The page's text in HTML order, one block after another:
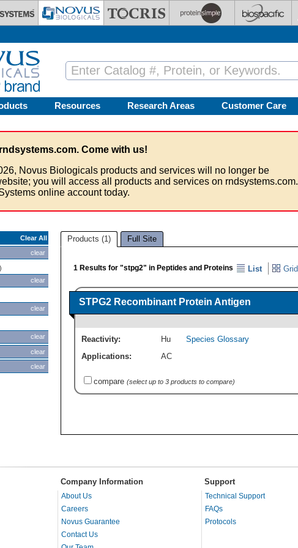
Resources Research Areas Customer Care
Come with us!
Novus Biologicals products and services will no longer be
you will access all products and services on rndsystems.com.
online account today.
Clear All
clear
clear
clear
clear
clear
clear
Products (1) Full Site
1 Results for "stpg2" in Peptides and Proteins List Grid
STPG2 Recombinant Protein Antigen
Reactivity: Hu
Species Glossary
Applications:
AC
compare (select up to 3 products to compare)
Company Information Support
About Us
Careers
Novus Guarantee
Contact Us
Technical Support
FAQs
Protocols